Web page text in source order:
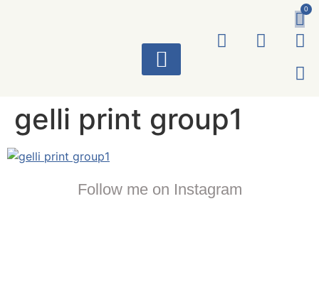
0
gelli print group1
Follow me on Instagram